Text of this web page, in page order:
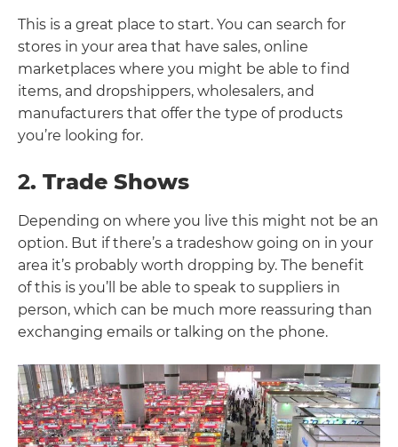
This is a great place to start. You can search for
stores in your area that have sales, online
marketplaces where you might be able to find
items, and dropshippers, wholesalers, and
manufacturers that offer the type of products
you’re looking for.
2. Trade Shows
Depending on where you live this might not be an
option. But if there’s a tradeshow going on in your
area it’s probably worth dropping by. The benefit
of this is you’ll be able to speak to suppliers in
person, which can be much more reassuring than
exchanging emails or talking on the phone.